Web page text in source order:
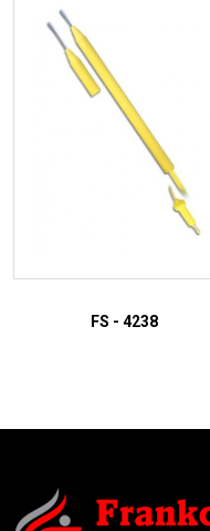
FS - 4238